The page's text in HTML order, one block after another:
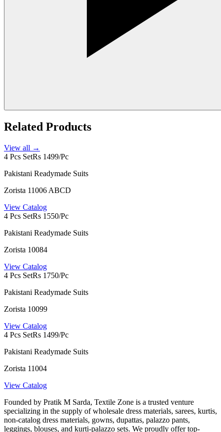
Related Products
View all →
4 Pcs SetRs 1499/Pc
Pakistani Readymade Suits
Zorista 11006 ABCD
View Catalog
4 Pcs SetRs 1550/Pc
Pakistani Readymade Suits
Zorista 10084
View Catalog
4 Pcs SetRs 1750/Pc
Pakistani Readymade Suits
Zorista 10099
View Catalog
4 Pcs SetRs 1499/Pc
Pakistani Readymade Suits
Zorista 11004
View Catalog
Founded by Pratik M Sarda, Textile Zone is a trusted venture
specializing in the supply of wholesale dress materials, sarees, kurtis,
non-catalog dress materials, gowns, dupattas, palazzo pants,
leggings, blouses, and kurti-palazzo sets. We proudly offer top-